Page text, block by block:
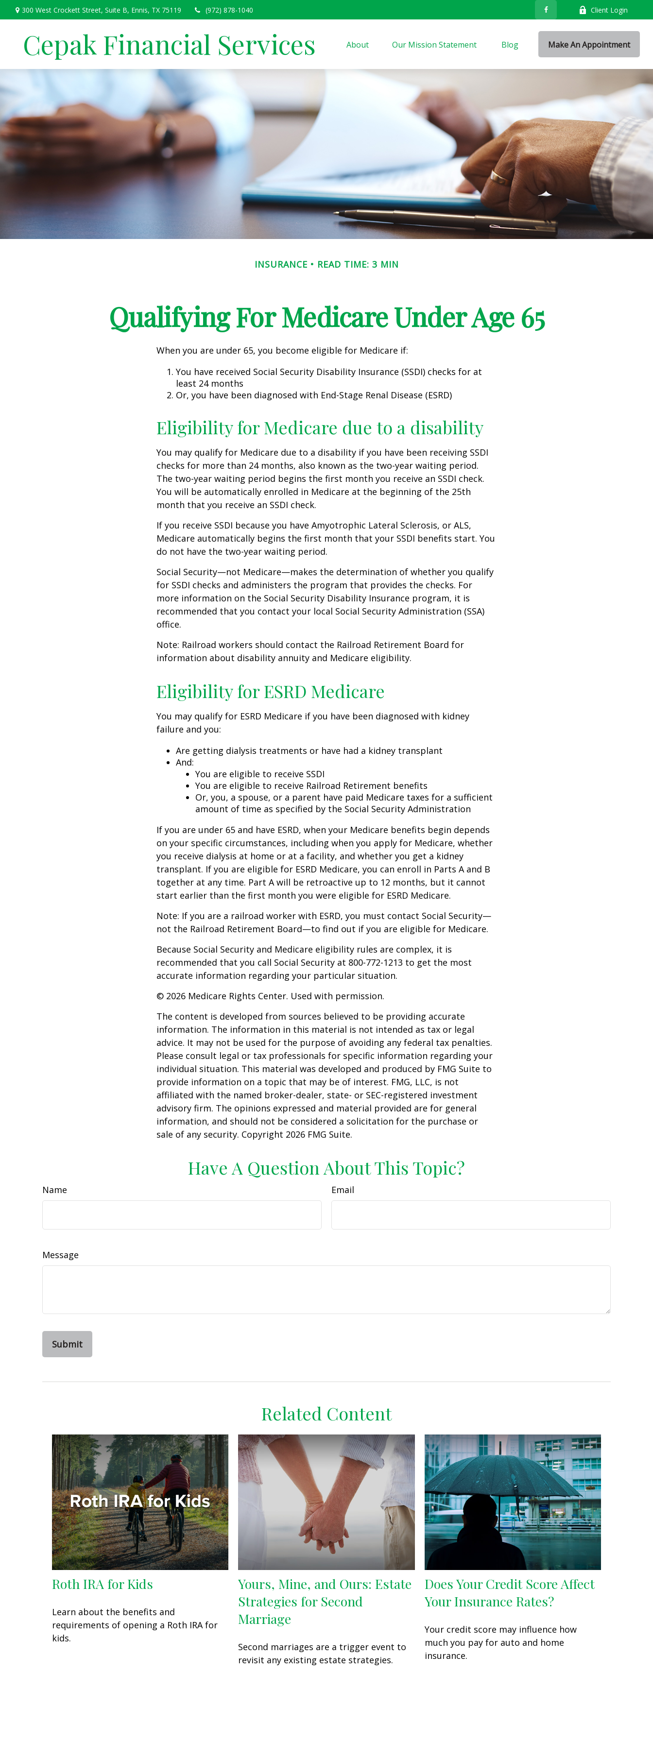
300 West Crockett Street, Suite B, Ennis, TX 75119 (972) 878-1040 Client Login
Cepak Financial Services About Our Mission Statement Blog Make An Appointment
INSURANCE READ TIME: 3 MIN
Qualifying For Medicare Under Age 65
When you are under 65, you become eligible for Medicare if:
You have received Social Security Disability Insurance (SSDI) checks for at
least 24 months
Or, you have been diagnosed with End-Stage Renal Disease (ESRD)
Eligibility for Medicare due to a disability
You may qualify for Medicare due to a disability if you have been receiving SSDI
checks for more than 24 months, also known as the two-year waiting period.
The two-year waiting period begins the first month you receive an SSDI check.
You will be automatically enrolled in Medicare at the beginning of the 25th
month that you receive an SSDI check.
If you receive SSDI because you have Amyotrophic Lateral Sclerosis, or ALS,
Medicare automatically begins the first month that your SSDI benefits start. You
do not have the two-year waiting period.
Social Security—not Medicare—makes the determination of whether you qualify
for SSDI checks and administers the program that provides the checks. For
more information on the Social Security Disability Insurance program, it is
recommended that you contact your local Social Security Administration (SSA)
office.
Note: Railroad workers should contact the Railroad Retirement Board for
information about disability annuity and Medicare eligibility.
Eligibility for ESRD Medicare
You may qualify for ESRD Medicare if you have been diagnosed with kidney
failure and you:
Are getting dialysis treatments or have had a kidney transplant
And:
You are eligible to receive SSDI
You are eligible to receive Railroad Retirement benefits
Or, you, a spouse, or a parent have paid Medicare taxes for a sufficient
amount of time as specified by the Social Security Administration
If you are under 65 and have ESRD, when your Medicare benefits begin depends
on your specific circumstances, including when you apply for Medicare, whether
you receive dialysis at home or at a facility, and whether you get a kidney
transplant. If you are eligible for ESRD Medicare, you can enroll in Parts A and B
together at any time. Part A will be retroactive up to 12 months, but it cannot
start earlier than the first month you were eligible for ESRD Medicare.
Note: If you are a railroad worker with ESRD, you must contact Social Security—
not the Railroad Retirement Board—to find out if you are eligible for Medicare.
Because Social Security and Medicare eligibility rules are complex, it is
recommended that you call Social Security at 800-772-1213 to get the most
accurate information regarding your particular situation.
© 2026 Medicare Rights Center. Used with permission.
The content is developed from sources believed to be providing accurate
information. The information in this material is not intended as tax or legal
advice. It may not be used for the purpose of avoiding any federal tax penalties.
Please consult legal or tax professionals for specific information regarding your
individual situation. This material was developed and produced by FMG Suite to
provide information on a topic that may be of interest. FMG, LLC, is not
affiliated with the named broker-dealer, state- or SEC-registered investment
advisory firm. The opinions expressed and material provided are for general
information, and should not be considered a solicitation for the purchase or
sale of any security. Copyright 2026 FMG Suite.
Have A Question About This Topic?
Name Email
Message
Related Content
Roth IRA for Kids
Learn about the benefits and
requirements of opening a Roth IRA for
kids.
Yours, Mine, and Ours: Estate
Strategies for Second
Marriage
Second marriages are a trigger event to
revisit any existing estate strategies.
Does Your Credit Score Affect
Your Insurance Rates?
Your credit score may influence how
much you pay for auto and home
insurance.